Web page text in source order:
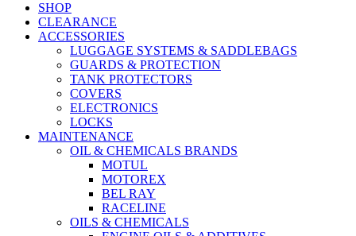
SHOP
CLEARANCE
ACCESSORIES
LUGGAGE SYSTEMS & SADDLEBAGS
GUARDS & PROTECTION
TANK PROTECTORS
COVERS
ELECTRONICS
LOCKS
MAINTENANCE
OIL & CHEMICALS BRANDS
MOTUL
MOTOREX
BEL RAY
RACELINE
OILS & CHEMICALS